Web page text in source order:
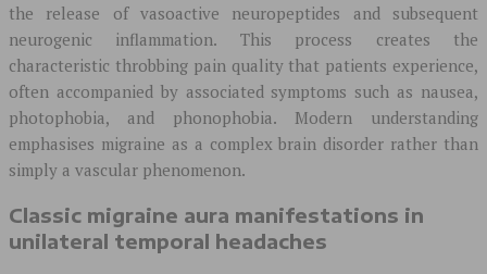
the release of vasoactive neuropeptides and subsequent
neurogenic inflammation. This process creates the
characteristic throbbing pain quality that patients experience,
often accompanied by associated symptoms such as nausea,
photophobia, and phonophobia. Modern understanding
emphasises migraine as a complex brain disorder rather than
simply a vascular phenomenon.
Classic migraine aura manifestations in
unilateral temporal headaches